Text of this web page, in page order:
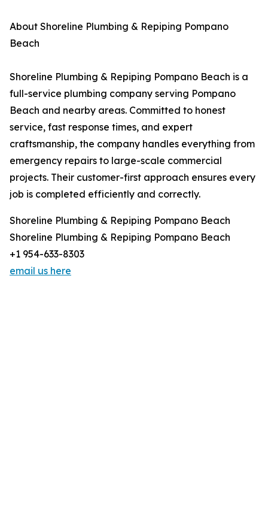
About Shoreline Plumbing & Repiping Pompano
Beach
Shoreline Plumbing & Repiping Pompano Beach is a
full-service plumbing company serving Pompano
Beach and nearby areas. Committed to honest
service, fast response times, and expert
craftsmanship, the company handles everything from
emergency repairs to large-scale commercial
projects. Their customer-first approach ensures every
job is completed efficiently and correctly.
Shoreline Plumbing & Repiping Pompano Beach
Shoreline Plumbing & Repiping Pompano Beach
+1 954-633-8303
email us here